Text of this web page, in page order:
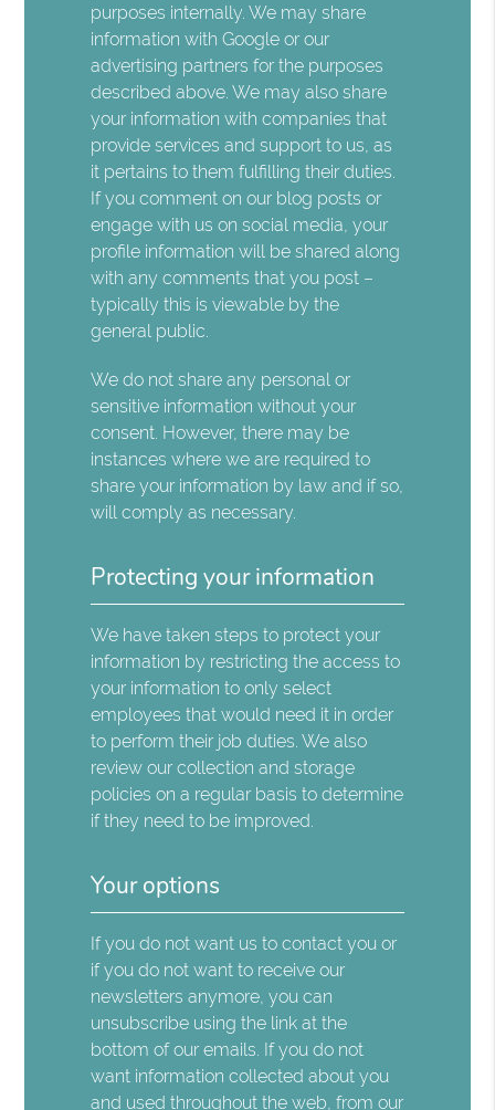
purposes internally. We may share
information with Google or our
advertising partners for the purposes
described above. We may also share
your information with companies that
provide services and support to us, as
it pertains to them fulfilling their duties.
If you comment on our blog posts or
engage with us on social media, your
profile information will be shared along
with any comments that you post –
typically this is viewable by the
general public.
We do not share any personal or
sensitive information without your
consent. However, there may be
instances where we are required to
share your information by law and if so,
will comply as necessary.
Protecting your information
We have taken steps to protect your
information by restricting the access to
your information to only select
employees that would need it in order
to perform their job duties. We also
review our collection and storage
policies on a regular basis to determine
if they need to be improved.
Your options
If you do not want us to contact you or
if you do not want to receive our
newsletters anymore, you can
unsubscribe using the link at the
bottom of our emails. If you do not
want information collected about you
and used throughout the web, from our